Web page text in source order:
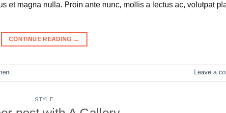
et magna nulla. Proin ante nunc, mollis a lectus ac, volutpat
CONTINUE READING →
Leave a
STYLE